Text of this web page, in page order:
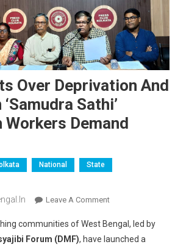
Over Deprivation And
Sathi’
Workers Demand
National
State
Leave A CommentOn
Erupts
Over
communities of West Bengal, led by
Forum (DMF), have launched a